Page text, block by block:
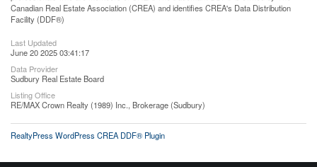
Canadian Real Estate Association (CREA) and identifies CREA's Data Distribution
Facility (DDF®)
Last Updated
June 20 2025 03:41:17
Data Provider
Sudbury Real Estate Board
Listing Office
RE/MAX Crown Realty (1989) Inc., Brokerage (Sudbury)
RealtyPress WordPress CREA DDF® Plugin